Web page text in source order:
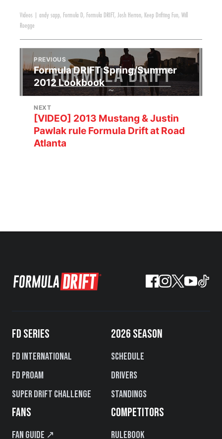
Videos andy sapp, Formula D, Formula DRIFT , Josh Herron, Keep Drifting Fun, Will
Roegge
PREVIOUS
Formula DRIFT Spring/Summer
2012 Lookbook
NEXT
[VIDEO] 2013 Mustang & Justin
Pawlak rule Formula Drift at Road
Atlanta
FD SERIES
FD International
FD PROAM
Super Drift Challenge
2026 SEASON
Schedule
Drivers
Standings
FANS
Fan Guide ↗
COMPETITORS
Rulebook